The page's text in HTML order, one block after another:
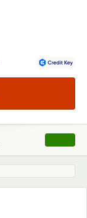
, opens